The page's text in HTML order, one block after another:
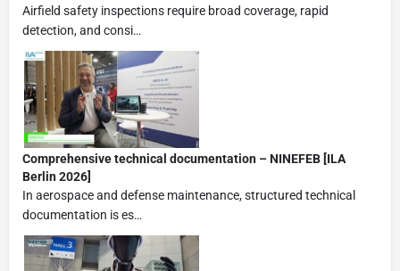
Airfield safety inspections require broad coverage, rapid
detection, and consi…
Comprehensive technical documentation – NINEFEB [ILA
Berlin 2026]
In aerospace and defense maintenance, structured technical
documentation is es…